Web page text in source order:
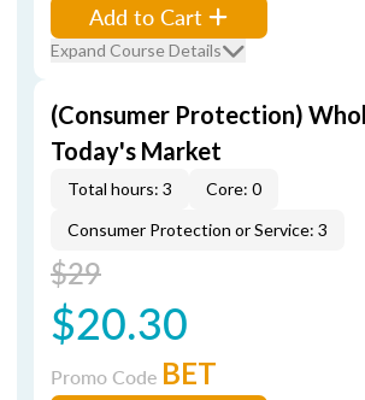
Add to Cart
Expand Course Details
(Consumer Protection)
Today's Market
Total hours: 3
Core: 0
Consumer Protection or Service: 3
$29
$20.30
Promo Code BET